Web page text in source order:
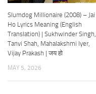
Slumdog Millionaire (2008) – Jai
Ho Lyrics Meaning (English
Translation) | Sukhwinder Singh,
Tanvi Shah, Mahalakshmi Iyer,
Vijay Prakash | जय हो
MAY 5, 2026